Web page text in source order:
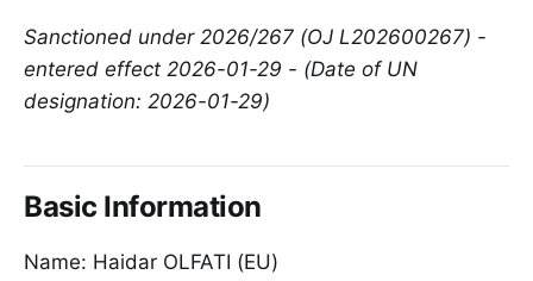
Sanctioned under 2026/267 (OJ L202600267) -
entered effect 2026-01-29 - (Date of UN
designation: 2026-01-29)
Basic Information
Name: Haidar OLFATI (EU)